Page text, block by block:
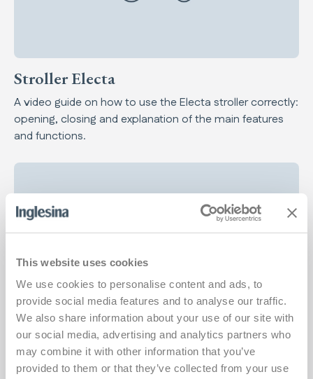
This website uses cookies
We use cookies to personalise content and ads, to
provide social media features and to analyse our traffic.
We also share information about your use of our site with
our social media, advertising and analytics partners who
may combine it with other information that you’ve
provided to them or that they’ve collected from your use
Stroller Electa
A video guide on how to use the Electa stroller correctly:
opening, closing and explanation of the main features
and functions.
Play
Stroller Aptica XT